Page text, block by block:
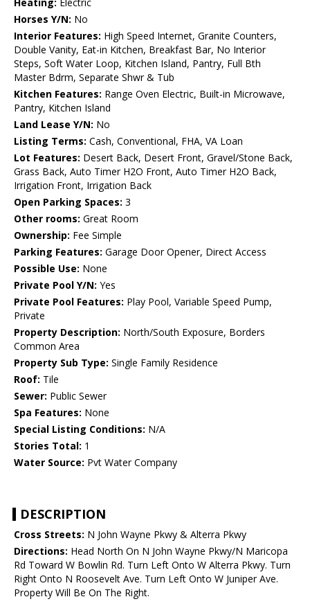
Heating: Electric
Horses Y/N: No
Interior Features: High Speed Internet, Granite Counters,
Double Vanity, Eat-in Kitchen, Breakfast Bar, No Interior
Steps, Soft Water Loop, Kitchen Island, Pantry, Full Bth
Master Bdrm, Separate Shwr & Tub
Kitchen Features: Range Oven Electric, Built-in Microwave,
Pantry, Kitchen Island
Land Lease Y/N: No
Listing Terms: Cash, Conventional, FHA, VA Loan
Lot Features: Desert Back, Desert Front, Gravel/Stone Back,
Grass Back, Auto Timer H2O Front, Auto Timer H2O Back,
Irrigation Front, Irrigation Back
Open Parking Spaces: 3
Other rooms: Great Room
Ownership: Fee Simple
Parking Features: Garage Door Opener, Direct Access
Possible Use: None
Private Pool Y/N: Yes
Private Pool Features: Play Pool, Variable Speed Pump,
Private
Property Description: North/South Exposure, Borders
Common Area
Property Sub Type: Single Family Residence
Roof: Tile
Sewer: Public Sewer
Spa Features: None
Special Listing Conditions: N/A
Stories Total: 1
Water Source: Pvt Water Company
DESCRIPTION
Cross Streets: N John Wayne Pkwy & Alterra Pkwy
Directions: Head North On N John Wayne Pkwy/N Maricopa
Rd Toward W Bowlin Rd. Turn Left Onto W Alterra Pkwy. Turn
Right Onto N Roosevelt Ave. Turn Left Onto W Juniper Ave.
Property Will Be On The Right.